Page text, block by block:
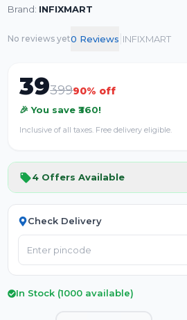
Brand: INFIXMART
No reviews yet0 Reviews INFIXMART
3939990% off
🎉 You save ₹360!
Inclusive of all taxes. Free delivery eligible.
4 Offers Available
Check Delivery
In Stock (1000 available)